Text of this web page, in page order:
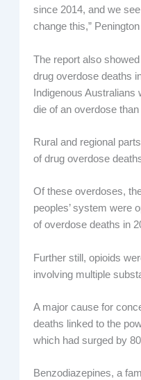
since 2014, and we
change this,”
The report also
drug overdose deaths
Indigenous
die of an overdose
Rural and regional
of drug overdose
Of these overdoses,
peoples’ system were
of overdose deaths in
Further still, opioids
involving multiple
A major cause for
deaths linked to the
which had surged by
Benzodiazepines, a